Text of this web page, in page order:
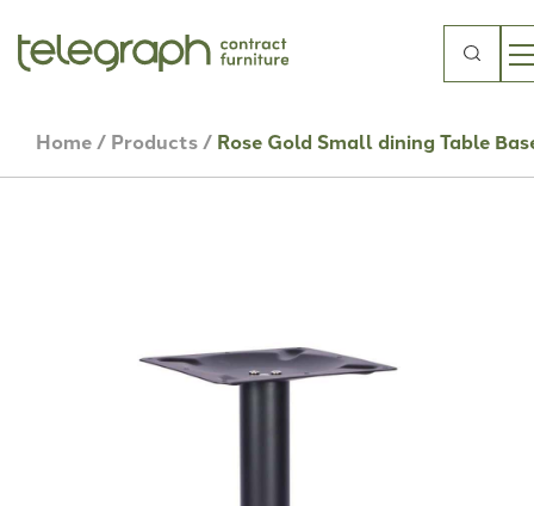
Search
Home/ Products/ Rose Gold Small dining Table